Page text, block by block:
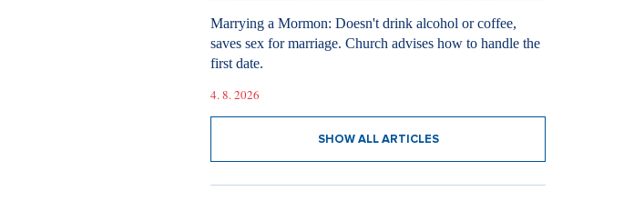
Marrying a Mormon: Doesn't drink alcohol or coffee,
saves sex for marriage. Church advises how to handle the
first date.
4. 8. 2026
SHOW ALL ARTICLES